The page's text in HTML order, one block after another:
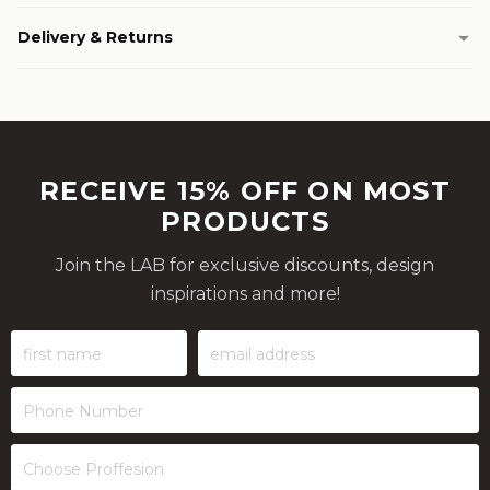
Delivery & Returns
RECEIVE 15% OFF ON MOST
PRODUCTS
Join the LAB for exclusive discounts, design
inspirations and more!